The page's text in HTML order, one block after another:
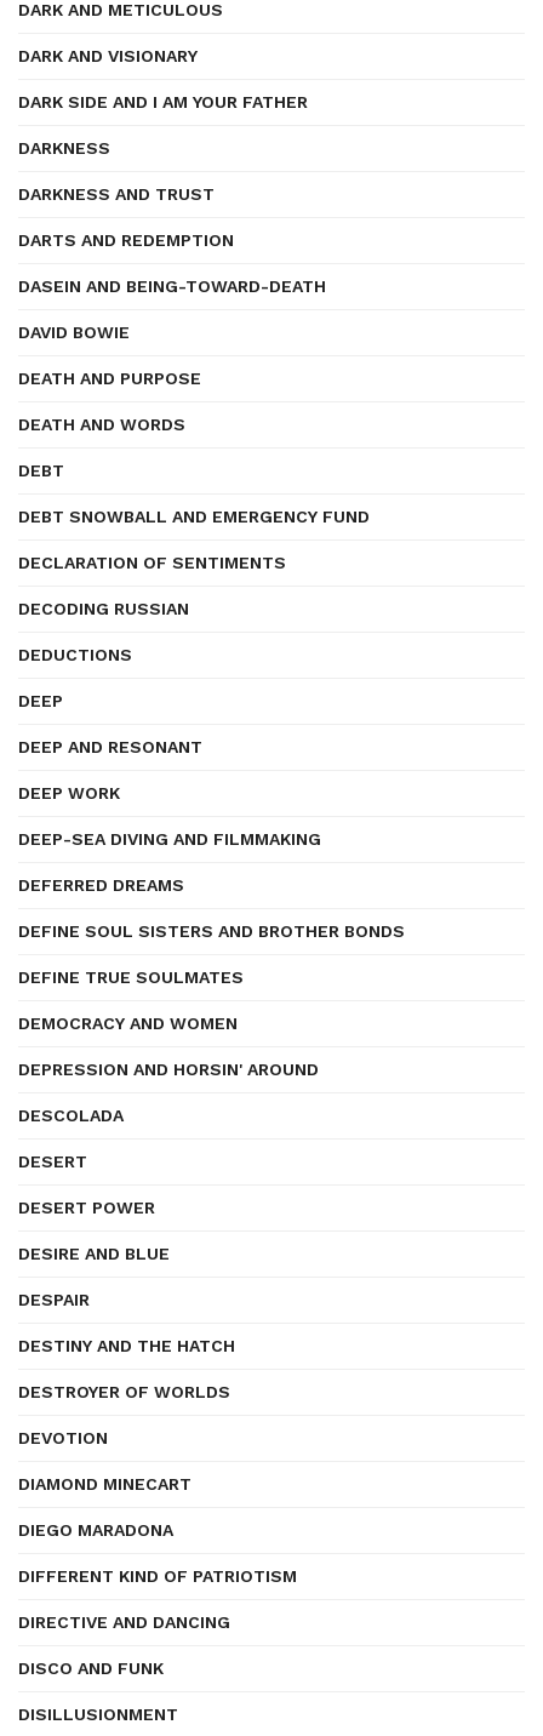
DARK AND METICULOUS
DARK AND VISIONARY
DARK SIDE AND I AM YOUR FATHER
DARKNESS
DARKNESS AND TRUST
DARTS AND REDEMPTION
DASEIN AND BEING-TOWARD-DEATH
DAVID BOWIE
DEATH AND PURPOSE
DEATH AND WORDS
DEBT
DEBT SNOWBALL AND EMERGENCY FUND
DECLARATION OF SENTIMENTS
DECODING RUSSIAN
DEDUCTIONS
DEEP
DEEP AND RESONANT
DEEP WORK
DEEP-SEA DIVING AND FILMMAKING
DEFERRED DREAMS
DEFINE SOUL SISTERS AND BROTHER BONDS
DEFINE TRUE SOULMATES
DEMOCRACY AND WOMEN
DEPRESSION AND HORSIN' AROUND
DESCOLADA
DESERT
DESERT POWER
DESIRE AND BLUE
DESPAIR
DESTINY AND THE HATCH
DESTROYER OF WORLDS
DEVOTION
DIAMOND MINECART
DIEGO MARADONA
DIFFERENT KIND OF PATRIOTISM
DIRECTIVE AND DANCING
DISCO AND FUNK
DISILLUSIONMENT